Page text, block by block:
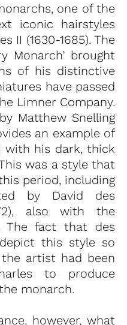
one of the
iconic hairstyles
II (1630-1685). The
Monarch’ brought
of his distinctive
have passed
Limner Company.
Matthew Snelling
an example of
with his dark, thick
was a style that
period, including
by David des
also with the
The fact that des
this style so
artist had been
to produce
monarch.
however, what